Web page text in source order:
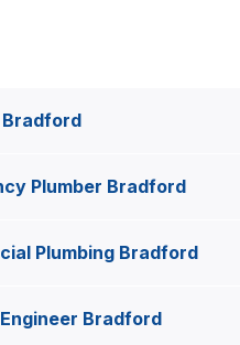
Bradford
Plumber Bradford
Plumbing Bradford
Bradford